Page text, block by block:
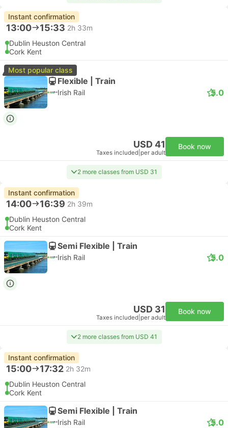
Instant confirmation
13:00 15:33 2h 33m
Dublin Heuston Central
Cork Kent
Most popular class
Flexible | Train
Irish Rail 5.0
USD 41
Taxes included per adult
Book now
2 more classes from USD 31
Instant confirmation
14:00 16:39 2h 39m
Dublin Heuston Central
Cork Kent
Semi Flexible | Train
Irish Rail 5.0
USD 31
Taxes included per adult
Book now
2 more classes from USD 41
Instant confirmation
15:00 17:32 2h 32m
Dublin Heuston Central
Cork Kent
Semi Flexible | Train
Irish Rail 5.0